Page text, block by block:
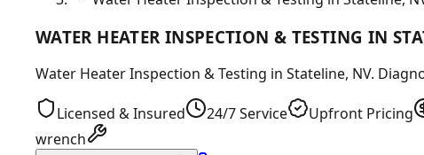
WATER HEATER INSPECTION & TESTING IN
Water Heater Inspection & Testing in Stateline, NV.
Licensed & Insured 24/7 Service Upfront Pricing
wrench